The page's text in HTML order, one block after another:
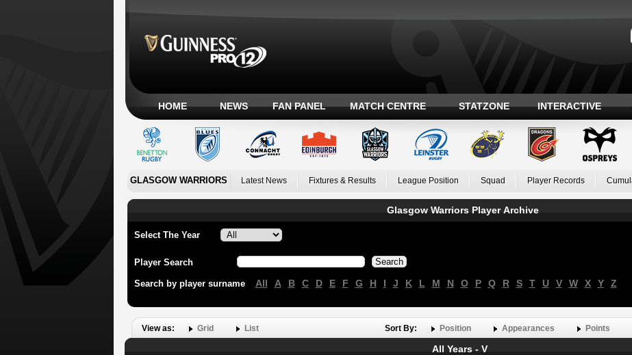
HOME NEWS FAN PANEL MATCH CENTRE STATZONE INTERACTIVE
GLASGOW WARRIORS Latest News Fixtures & Results League Position Squad Player Records
Glasgow Warriors Player Archive
Select The Year
Player Search
Search by player surname All A B C D E F G H I J K L M N O P Q R S T U V W X Y Z
View as: Grid List Sort By: Position Appearances Points
All Years - V